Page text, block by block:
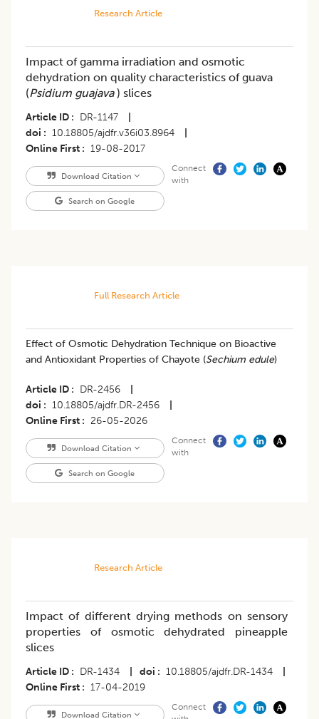
Research Article
Impact of gamma irradiation and osmotic
dehydration on quality characteristics of guava
(Psidium guajava) slices
Article ID DR-1147
doi
10.18805/ajdfr.v36i03.8964
Online First
19-08-2017
Download Citation
Search on Google
Connect
with
Full Research Article
Effect of Osmotic Dehydration Technique on Bioactive
and Antioxidant Properties of Chayote (Sechium edule)
Article ID DR-2456
doi
10.18805/ajdfr.DR-2456
Online First
26-05-2026
Download Citation
Search on Google
Connect
with
Research Article
Impact of different drying methods on sensory
properties of osmotic dehydrated pineapple
slices
Article ID DR-1434 doi 10.18805/ajdfr.DR-1434
Online First
17-04-2019
Download Citation
Connect